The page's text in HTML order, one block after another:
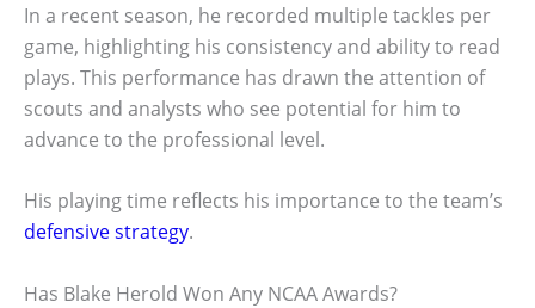
In a recent season, he recorded multiple tackles per
game, highlighting his consistency and ability to read
plays. This performance has drawn the attention of
scouts and analysts who see potential for him to
advance to the professional level.
His playing time reflects his importance to the team’s
defensive strategy.
Has Blake Herold Won Any NCAA Awards?